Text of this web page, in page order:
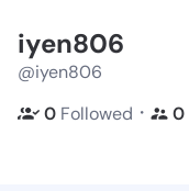
iyen806
@iyen806
0 Followed ・ 0